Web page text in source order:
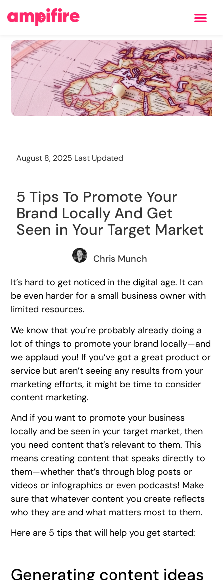
August 8, 2025 Last Updated
5 Tips To Promote Your
Brand Locally And Get
Seen in Your Target Market
Chris Munch
It’s hard to get noticed in the digital age. It can
be even harder for a small business owner with
limited resources.
We know that you’re probably already doing a
lot of things to promote your brand locally—and
we applaud you! If you’ve got a great product or
service but aren’t seeing any results from your
marketing efforts, it might be time to consider
content marketing.
And if you want to promote your business
locally and be seen in your target market, then
you need content that’s relevant to them. This
means creating content that speaks directly to
them—whether that’s through blog posts or
videos or infographics or even podcasts! Make
sure that whatever content you create reflects
who they are and what matters most to them.
Here are 5 tips that will help you get started:
Generating content ideas